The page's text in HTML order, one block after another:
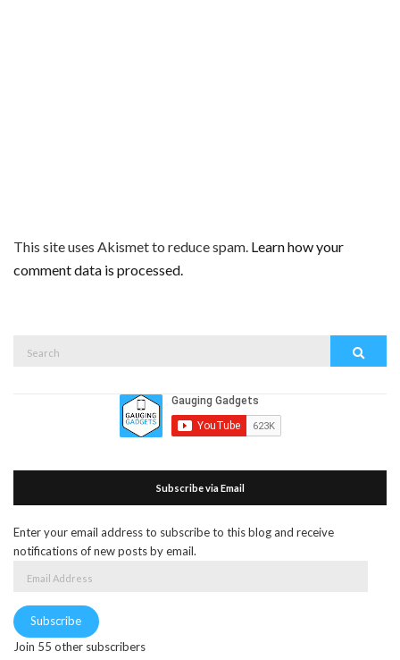
This site uses Akismet to reduce spam. Learn how your
comment data is processed.
Subscribe via Email
Enter your email address to subscribe to this blog and receive
notifications of new posts by email.
Subscribe
Join 55 other subscribers